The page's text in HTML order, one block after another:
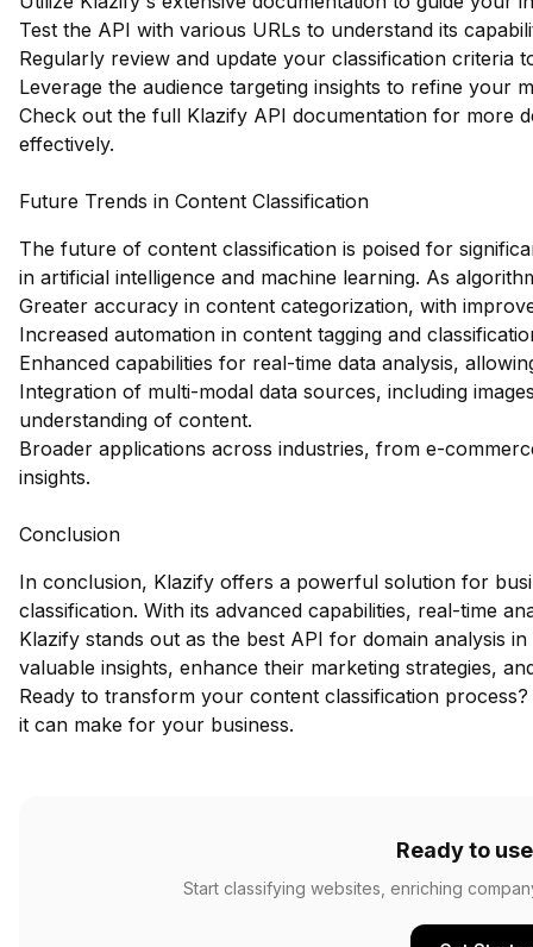
Test the API with various URLs to understand its
Regularly review and update your classification criteria
Leverage the audience targeting insights to refine your
Check out the full Klazify API documentation for more
effectively.
Future Trends in Content Classification
The future of content classification is poised for
in artificial intelligence and machine learning. As
Greater accuracy in content categorization, with
Increased automation in content tagging and
Enhanced capabilities for real-time data analysis,
Integration of multi-modal data sources, including
understanding of content.
Broader applications across industries, from e-
insights.
Conclusion
In conclusion, Klazify offers a powerful solution for
classification. With its advanced capabilities, real-time
Klazify stands out as the best API for domain analysis
valuable insights, enhance their marketing strategies,
Ready to transform your content classification process?
it can make for your business.
Ready to
Start classifying websites, enriching